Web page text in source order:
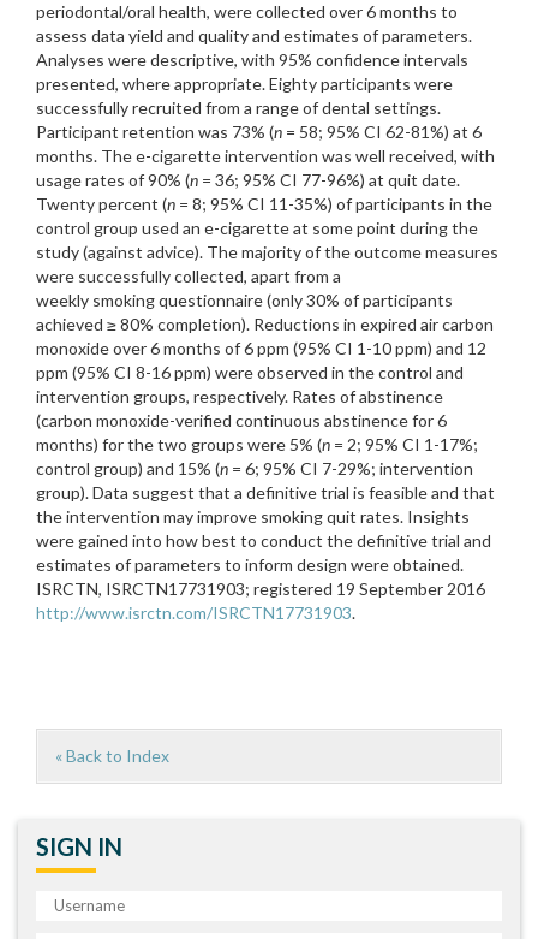
periodontal/oral health, were collected over 6 months to
assess data yield and quality and estimates of parameters.
Analyses were descriptive, with 95% confidence intervals
presented, where appropriate. Eighty participants were
successfully recruited from a range of dental settings.
Participant retention was 73% (n = 58; 95% CI 62-81%) at 6
months. The e-cigarette intervention was well received, with
usage rates of 90% (n = 36; 95% CI 77-96%) at quit date.
Twenty percent (n = 8; 95% CI 11-35%) of participants in the
control group used an e-cigarette at some point during the
study (against advice). The majority of the outcome measures
were successfully collected, apart from a
weekly smoking questionnaire (only 30% of participants
achieved ≥ 80% completion). Reductions in expired air carbon
monoxide over 6 months of 6 ppm (95% CI 1-10 ppm) and 12
ppm (95% CI 8-16 ppm) were observed in the control and
intervention groups, respectively. Rates of abstinence
(carbon monoxide-verified continuous abstinence for 6
months) for the two groups were 5% (n = 2; 95% CI 1-17%;
control group) and 15% (n = 6; 95% CI 7-29%; intervention
group). Data suggest that a definitive trial is feasible and that
the intervention may improve smoking quit rates. Insights
were gained into how best to conduct the definitive trial and
estimates of parameters to inform design were obtained.
ISRCTN, ISRCTN17731903; registered 19 September 2016
http://www.isrctn.com/ISRCTN17731903.
« Back to Index
SIGN IN